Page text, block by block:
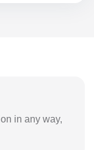
in any way,